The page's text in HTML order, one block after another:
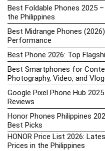
Best Foldable Phones 2025
the Philippines
Best Midrange Phones
Performance
Best Phone 2026: Top
Best Smartphones for
Photography, Video, and
Google Pixel Phone Hub
Reviews
Honor Phones Philippines
Best Picks
HONOR Price List 2026:
Prices in the Philippines